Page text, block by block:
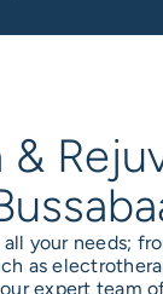
&
your needs;
as
expert team